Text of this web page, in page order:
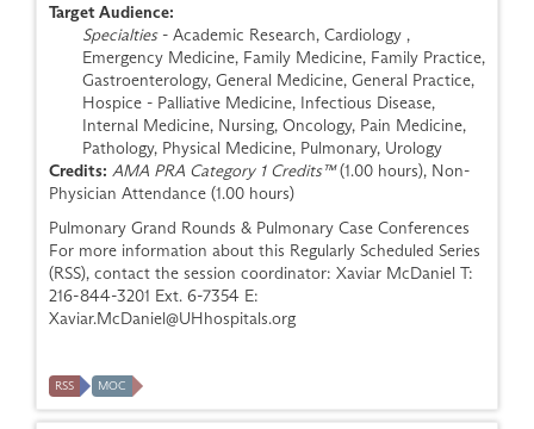
Target Audience:
Specialties- Academic Research, Cardiology ,
Emergency Medicine, Family Medicine, Family Practice,
Gastroenterology, General Medicine, General Practice,
Hospice - Palliative Medicine, Infectious Disease,
Internal Medicine, Nursing, Oncology, Pain Medicine,
Pathology, Physical Medicine, Pulmonary, Urology
Credits: AMA PRA Category 1 Credits™(1.00 hours), Non-
Physician Attendance (1.00 hours)
Pulmonary Grand Rounds & Pulmonary Case Conferences
For more information about this Regularly Scheduled Series
(RSS), contact the session coordinator: Xaviar McDaniel T:
216-844-3201 Ext. 6-7354 E:
Xaviar.McDaniel@UHhospitals.org
RSS MOC